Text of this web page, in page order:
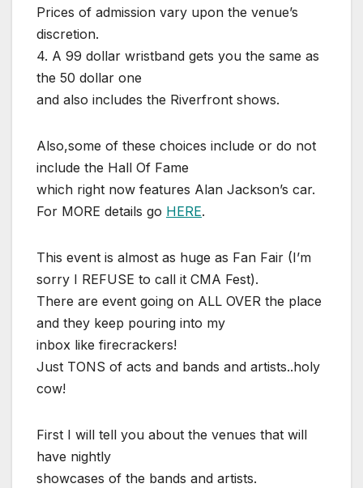
Prices of admission vary upon the venue’s
discretion.
4. A 99 dollar wristband gets you the same as
the 50 dollar one
and also includes the Riverfront shows.
Also,some of these choices include or do not
include the Hall Of Fame
which right now features Alan Jackson’s car.
For MORE details go HERE.
This event is almost as huge as Fan Fair (I’m
sorry I REFUSE to call it CMA Fest).
There are event going on ALL OVER the place
and they keep pouring into my
inbox like firecrackers!
Just TONS of acts and bands and artists..holy
cow!
First I will tell you about the venues that will
have nightly
showcases of the bands and artists.